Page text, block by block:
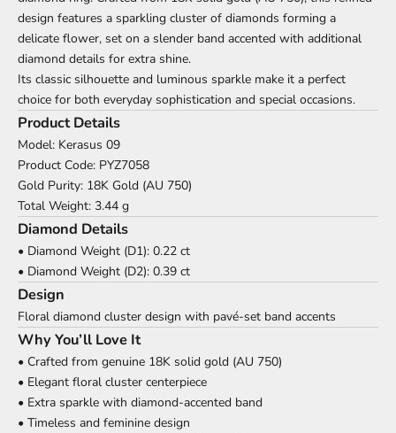
design features a sparkling cluster of diamonds forming a
delicate flower, set on a slender band accented with additional
diamond details for extra shine.
Its classic silhouette and luminous sparkle make it a perfect
choice for both everyday sophistication and special occasions.
Product Details
Model: Kerasus 09
Product Code: PYZ7058
Gold Purity: 18K Gold (AU 750)
Total Weight: 3.44 g
Diamond Details
• Diamond Weight (D1): 0.22 ct
• Diamond Weight (D2): 0.39 ct
Design
Floral diamond cluster design with pavé-set band accents
Why You’ll Love It
• Crafted from genuine 18K solid gold (AU 750)
• Elegant floral cluster centerpiece
• Extra sparkle with diamond-accented band
• Timeless and feminine design